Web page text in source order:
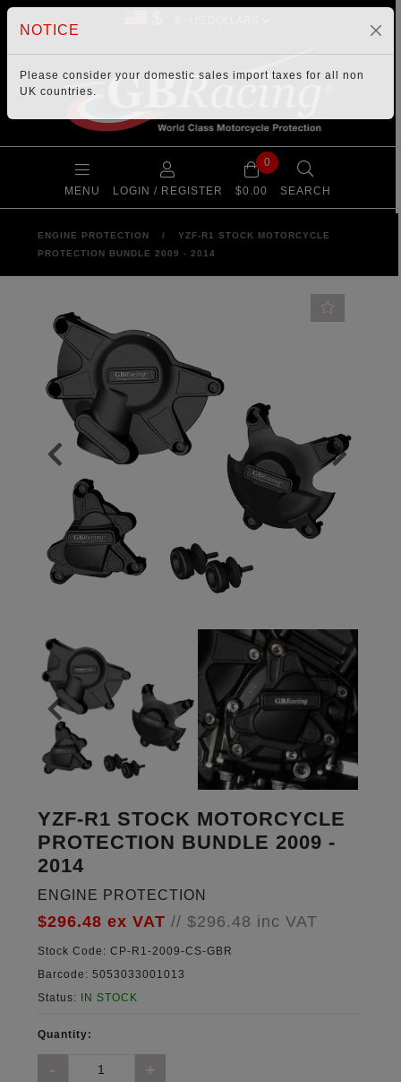
MENU LOGIN / REGISTER
0
$0.00 SEARCH
ENGINE PROTECTION /
YZF-R1 STOCK MOTORCYCLE
PROTECTION BUNDLE 2009 - 2014
YZF-R1 STOCK MOTORCYCLE
PROTECTION BUNDLE 2009 -
2014
ENGINE PROTECTION
$296.48 ex VAT // $296.48 inc VAT
Stock Code: CP-R1-2009-CS-GBR
Barcode: 5053033001013
Status:
IN STOCK
Quantity:
NOTICE
Please consider your domestic sales import taxes for all non
UK countries.